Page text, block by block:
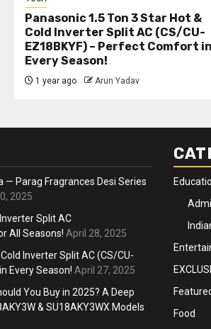
Panasonic 1.5 Ton 3 Star Hot &
Cold Inverter Split AC (CS/CU-
EZ18BKYF) – Perfect Comfort in
Every Season!
1 year ago Arun Yadav
— Parag Fragrances Desi Series
2025
Split AC
All Seasons! April 28, 2025
Inverter Split AC (CS/CU-
Every Season! April 27, 2025
You Buy in 2025? A Deep
& SU18AKY3WX Models
Food